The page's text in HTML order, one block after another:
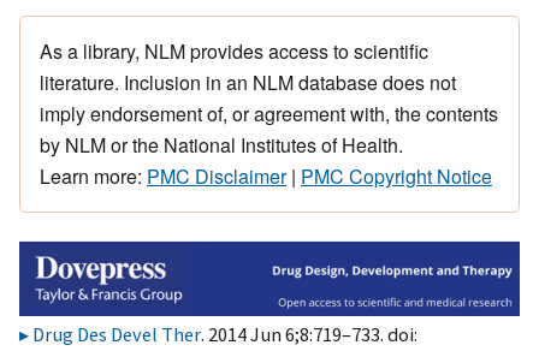
As a library, NLM provides access to scientific
literature. Inclusion in an NLM database does not
imply endorsement of, or agreement with, the contents
by NLM or the National Institutes of Health.
Learn more: PMC Disclaimer| PMC Copyright Notice
Drug Des Devel Ther. 2014 Jun 6;8:719–733. doi: